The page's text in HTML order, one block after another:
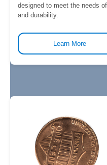
designed to meet the needs
and durability.
Learn More